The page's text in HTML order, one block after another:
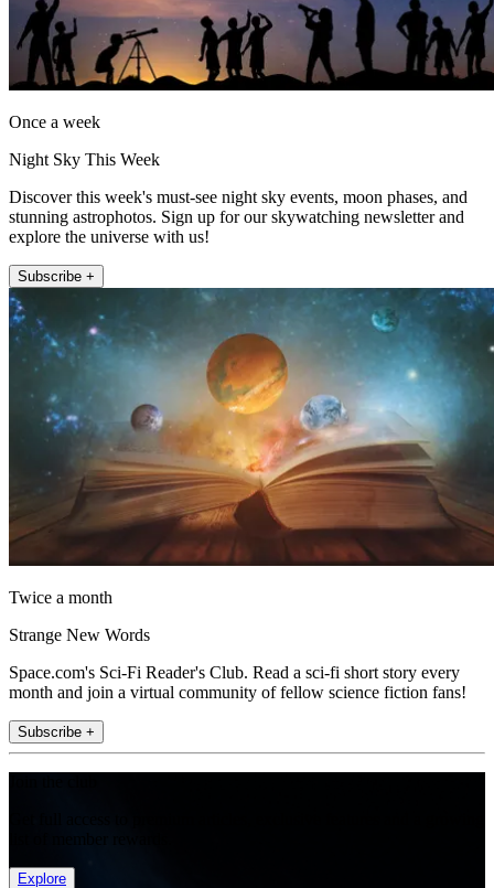
Once a week
Night Sky This Week
Discover this week's must-see night sky events, moon phases, and
stunning astrophotos. Sign up for our skywatching newsletter and
explore the universe with us!
Subscribe +
Twice a month
Strange New Words
Space.com's Sci-Fi Reader's Club. Read a sci-fi short story every
month and join a virtual community of fellow science fiction fans!
Subscribe +
Explore